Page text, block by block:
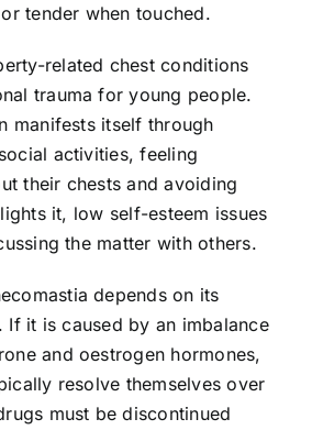
tender when touched.
related chest conditions
trauma for young people.
manifests itself through
activities, feeling
their chests and avoiding
it, low self-esteem issues
the matter with others.
depends on its
If it is caused by an imbalance
and oestrogen hormones,
resolve themselves over
must be discontinued